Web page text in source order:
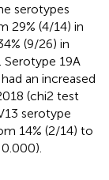
serotypes
29% (4/14) in
(9/26) in
19A
an increased
(chi2 test
serotype
14% (2/14) to